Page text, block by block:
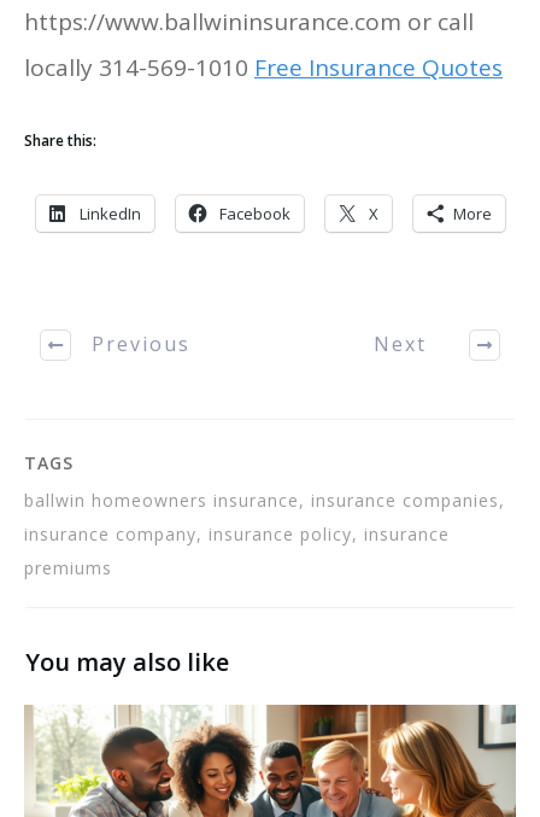
https://www.ballwininsurance.com or call
locally 314-569-1010 Free Insurance Quotes
Share this:
LinkedIn Facebook X More
Previous Next
TAGS
ballwin homeowners insurance, insurance companies,
insurance company, insurance policy, insurance
premiums
You may also like